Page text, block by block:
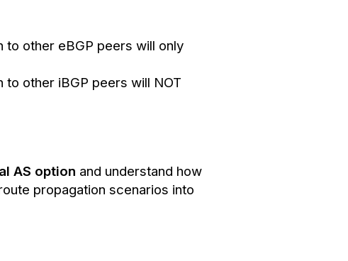
to other eBGP peers will only
other iBGP peers will NOT
AS option and understand how
propagation scenarios into